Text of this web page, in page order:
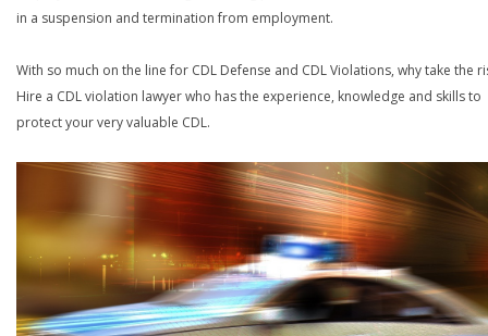
in a suspension and termination from employment.
With so much on the line for CDL Defense and CDL Violations, why take the
Hire a CDL violation lawyer who has the experience, knowledge and skills to
protect your very valuable CDL.